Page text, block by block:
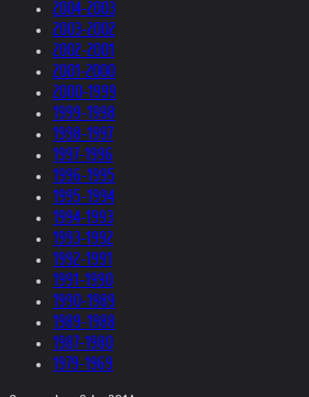
2004-2003
2003-2002
2002-2001
2001-2000
2000-1999
1999-1998
1998-1997
1997-1996
1996-1995
1995-1994
1994-1993
1993-1992
1992-1991
1991-1990
1990-1989
1989-1988
1987-1980
1979-1969